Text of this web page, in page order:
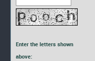
Enter the letters shown
above: